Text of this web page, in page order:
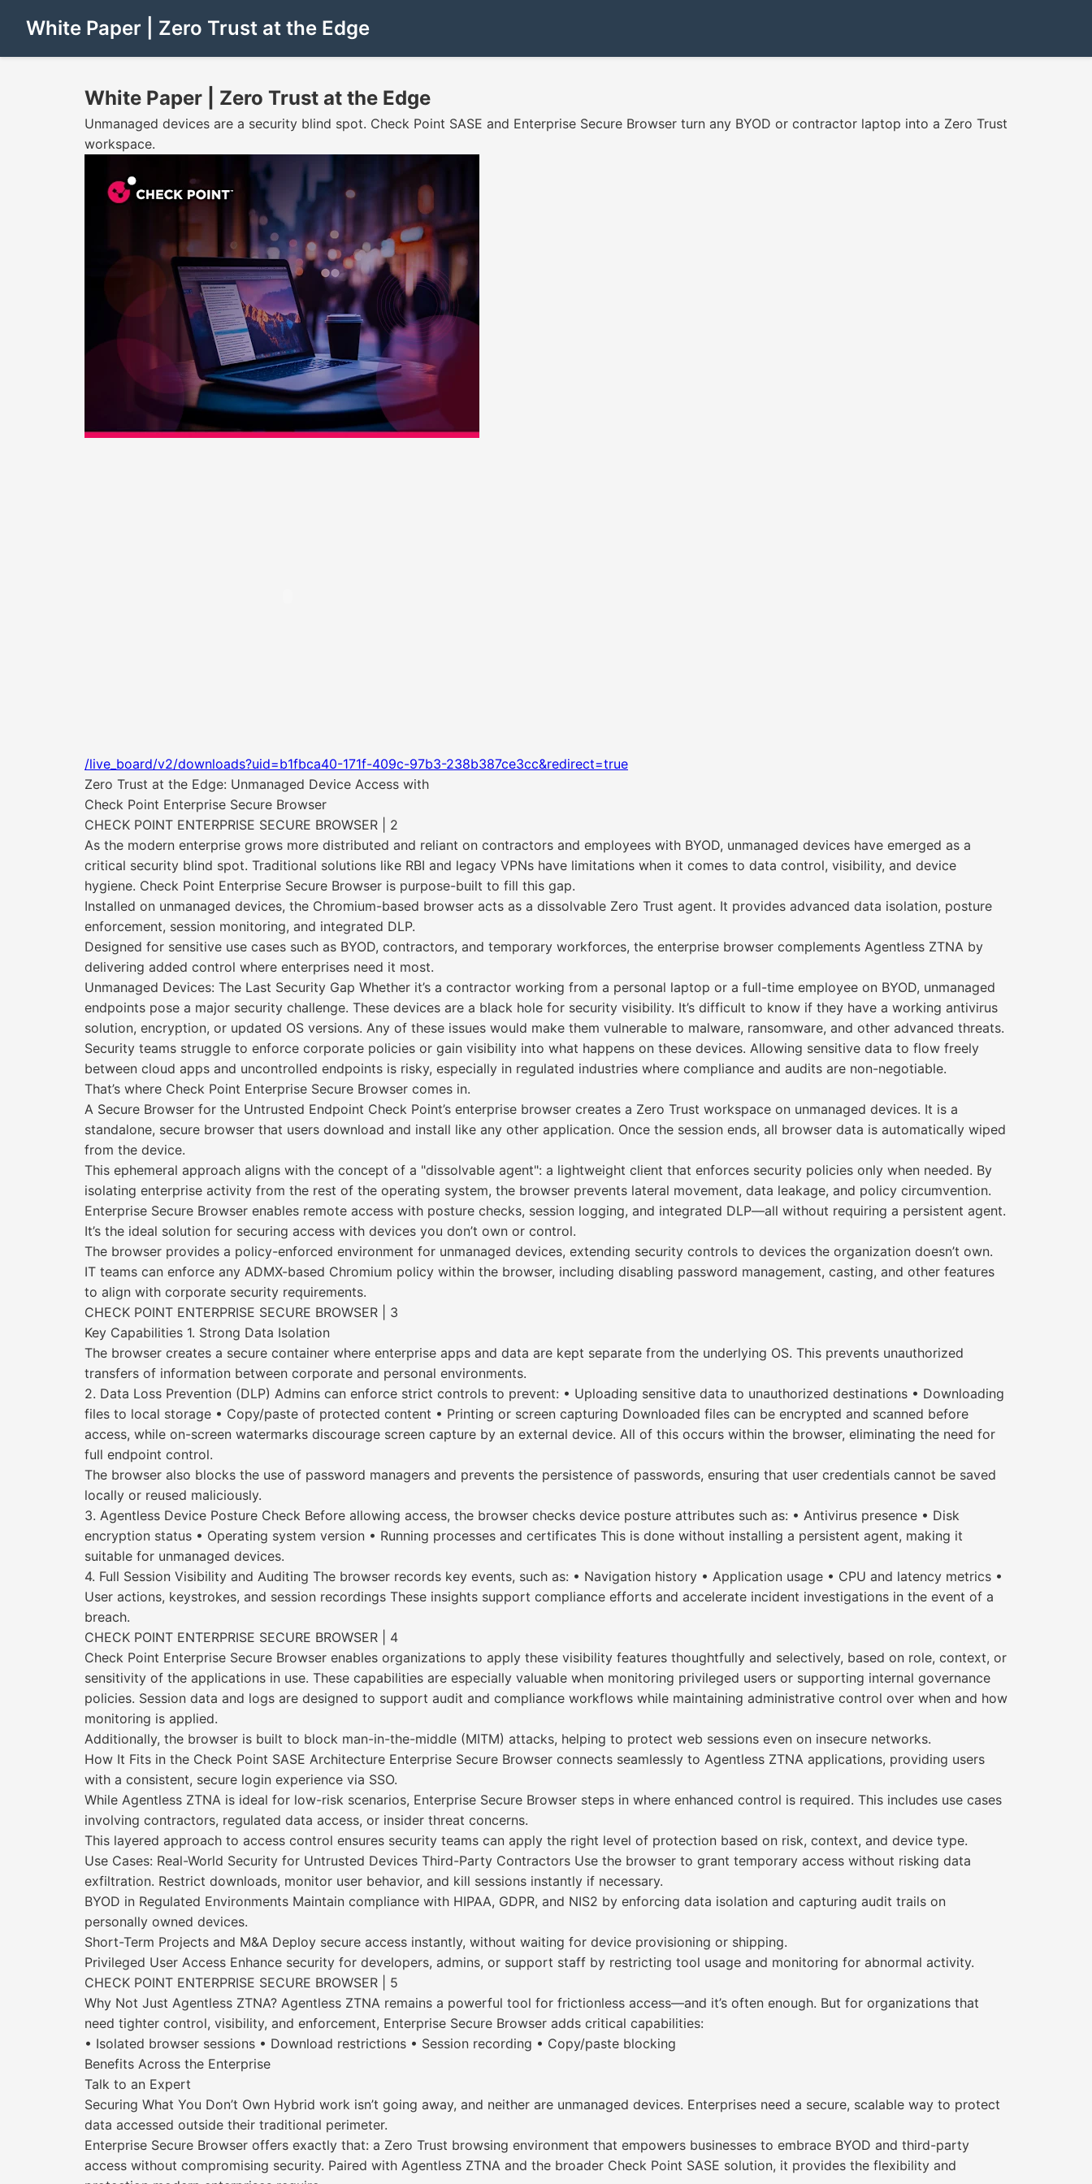
White Paper | Zero Trust at the Edge
White Paper | Zero Trust at the Edge
Unmanaged devices are a security blind spot. Check Point SASE and Enterprise Secure Browser turn any BYOD or contractor laptop into a Zero Trust
workspace.
/live_board/v2/downloads?uid=b1fbca40-171f-409c-97b3-238b387ce3cc&redirect=true
Zero Trust at the Edge: Unmanaged Device Access with
Check Point Enterprise Secure Browser
CHECK POINT ENTERPRISE SECURE BROWSER | 2
As the modern enterprise grows more distributed and reliant on contractors and employees with BYOD, unmanaged devices have emerged as a
critical security blind spot. Traditional solutions like RBI and legacy VPNs have limitations when it comes to data control, visibility, and device
hygiene. Check Point Enterprise Secure Browser is purpose-built to fill this gap.
Installed on unmanaged devices, the Chromium-based browser acts as a dissolvable Zero Trust agent. It provides advanced data isolation, posture
enforcement, session monitoring, and integrated DLP.
Designed for sensitive use cases such as BYOD, contractors, and temporary workforces, the enterprise browser complements Agentless ZTNA by
delivering added control where enterprises need it most.
Unmanaged Devices: The Last Security Gap Whether it’s a contractor working from a personal laptop or a full-time employee on BYOD, unmanaged
endpoints pose a major security challenge. These devices are a black hole for security visibility. It’s difficult to know if they have a working antivirus
solution, encryption, or updated OS versions. Any of these issues would make them vulnerable to malware, ransomware, and other advanced threats.
Security teams struggle to enforce corporate policies or gain visibility into what happens on these devices. Allowing sensitive data to flow freely
between cloud apps and uncontrolled endpoints is risky, especially in regulated industries where compliance and audits are non-negotiable.
That’s where Check Point Enterprise Secure Browser comes in.
A Secure Browser for the Untrusted Endpoint Check Point’s enterprise browser creates a Zero Trust workspace on unmanaged devices. It is a
standalone, secure browser that users download and install like any other application. Once the session ends, all browser data is automatically wiped
from the device.
This ephemeral approach aligns with the concept of a "dissolvable agent": a lightweight client that enforces security policies only when needed. By
isolating enterprise activity from the rest of the operating system, the browser prevents lateral movement, data leakage, and policy circumvention.
Enterprise Secure Browser enables remote access with posture checks, session logging, and integrated DLP—all without requiring a persistent agent.
It’s the ideal solution for securing access with devices you don’t own or control.
The browser provides a policy-enforced environment for unmanaged devices, extending security controls to devices the organization doesn’t own.
IT teams can enforce any ADMX-based Chromium policy within the browser, including disabling password management, casting, and other features
to align with corporate security requirements.
CHECK POINT ENTERPRISE SECURE BROWSER | 3
Key Capabilities 1. Strong Data Isolation
The browser creates a secure container where enterprise apps and data are kept separate from the underlying OS. This prevents unauthorized
transfers of information between corporate and personal environments.
2. Data Loss Prevention (DLP) Admins can enforce strict controls to prevent: • Uploading sensitive data to unauthorized destinations • Downloading
files to local storage • Copy/paste of protected content • Printing or screen capturing Downloaded files can be encrypted and scanned before
access, while on-screen watermarks discourage screen capture by an external device. All of this occurs within the browser, eliminating the need for
full endpoint control.
The browser also blocks the use of password managers and prevents the persistence of passwords, ensuring that user credentials cannot be saved
locally or reused maliciously.
3. Agentless Device Posture Check Before allowing access, the browser checks device posture attributes such as: • Antivirus presence • Disk
encryption status • Operating system version • Running processes and certificates This is done without installing a persistent agent, making it
suitable for unmanaged devices.
4. Full Session Visibility and Auditing The browser records key events, such as: • Navigation history • Application usage • CPU and latency metrics •
User actions, keystrokes, and session recordings These insights support compliance efforts and accelerate incident investigations in the event of a
breach.
CHECK POINT ENTERPRISE SECURE BROWSER | 4
Check Point Enterprise Secure Browser enables organizations to apply these visibility features thoughtfully and selectively, based on role, context, or
sensitivity of the applications in use. These capabilities are especially valuable when monitoring privileged users or supporting internal governance
policies. Session data and logs are designed to support audit and compliance workflows while maintaining administrative control over when and how
monitoring is applied.
Additionally, the browser is built to block man-in-the-middle (MITM) attacks, helping to protect web sessions even on insecure networks.
How It Fits in the Check Point SASE Architecture Enterprise Secure Browser connects seamlessly to Agentless ZTNA applications, providing users
with a consistent, secure login experience via SSO.
While Agentless ZTNA is ideal for low-risk scenarios, Enterprise Secure Browser steps in where enhanced control is required. This includes use cases
involving contractors, regulated data access, or insider threat concerns.
This layered approach to access control ensures security teams can apply the right level of protection based on risk, context, and device type.
Use Cases: Real-World Security for Untrusted Devices Third-Party Contractors Use the browser to grant temporary access without risking data
exfiltration. Restrict downloads, monitor user behavior, and kill sessions instantly if necessary.
BYOD in Regulated Environments Maintain compliance with HIPAA, GDPR, and NIS2 by enforcing data isolation and capturing audit trails on
personally owned devices.
Short-Term Projects and M&A Deploy secure access instantly, without waiting for device provisioning or shipping.
Privileged User Access Enhance security for developers, admins, or support staff by restricting tool usage and monitoring for abnormal activity.
CHECK POINT ENTERPRISE SECURE BROWSER | 5
Why Not Just Agentless ZTNA? Agentless ZTNA remains a powerful tool for frictionless access—and it’s often enough. But for organizations that
need tighter control, visibility, and enforcement, Enterprise Secure Browser adds critical capabilities:
• Isolated browser sessions • Download restrictions • Session recording • Copy/paste blocking
Benefits Across the Enterprise
Talk to an Expert
Securing What You Don’t Own Hybrid work isn’t going away, and neither are unmanaged devices. Enterprises need a secure, scalable way to protect
data accessed outside their traditional perimeter.
Enterprise Secure Browser offers exactly that: a Zero Trust browsing environment that empowers businesses to embrace BYOD and third-party
access without compromising security. Paired with Agentless ZTNA and the broader Check Point SASE solution, it provides the flexibility and